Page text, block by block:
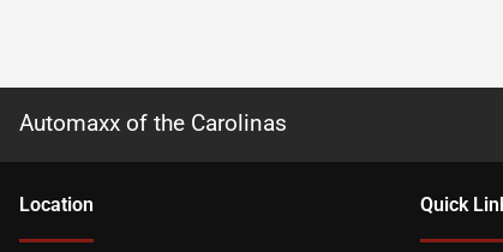
Automaxx of the Carolinas
Location Quick